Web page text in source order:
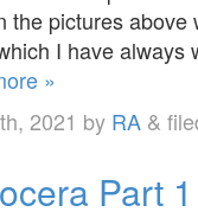
the pictures
I have always
»
2021 by RA &
Part 1